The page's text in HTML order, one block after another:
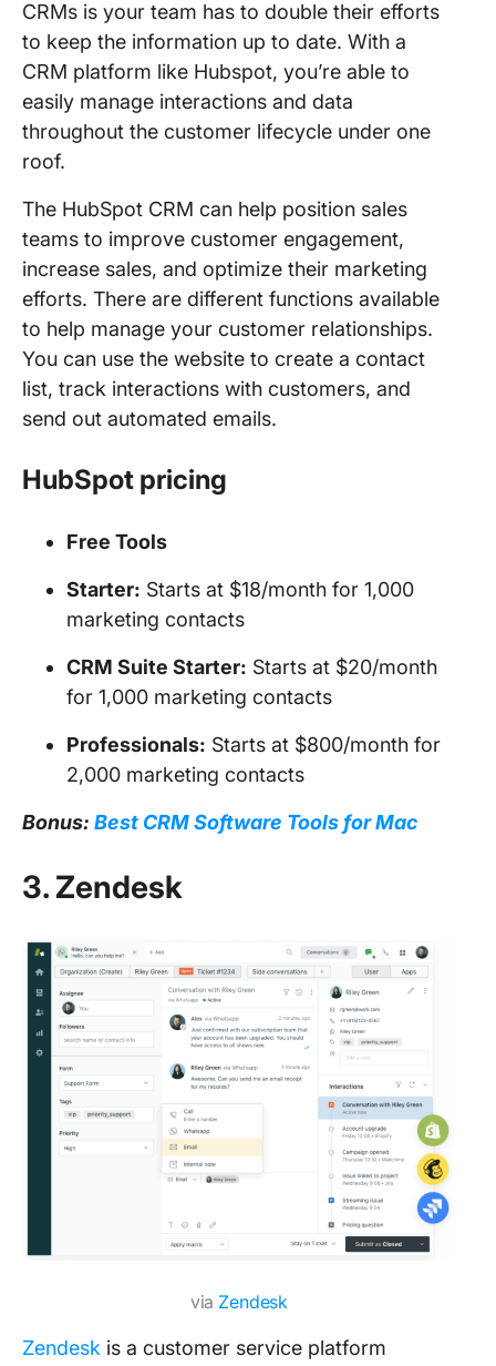
CRMs is your team has to double their efforts
to keep the information up to date. With a
CRM platform like Hubspot, you’re able to
easily manage interactions and data
throughout the customer lifecycle under one
roof.
The HubSpot CRM can help position sales
teams to improve customer engagement,
increase sales, and optimize their marketing
efforts. There are different functions available
to help manage your customer relationships.
You can use the website to create a contact
list, track interactions with customers, and
send out automated emails.
HubSpot pricing
Free Tools
Starter: Starts at $18/month for 1,000
marketing contacts
CRM Suite Starter: Starts at $20/month
for 1,000 marketing contacts
Professionals: Starts at $800/month for
2,000 marketing contacts
Bonus: Best CRM Software Tools for Mac
3. Zendesk
via Zendesk
Zendesk is a customer service platform